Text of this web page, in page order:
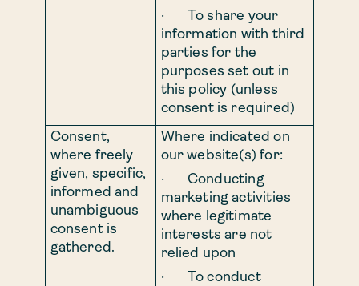
· To share your
information with third
parties for the
purposes set out in
this policy (unless
consent is required)
Consent,
where freely
given, specific,
informed and
unambiguous
consent is
gathered.
Where indicated on
our website(s) for:
· Conducting
marketing activities
where legitimate
interests are not
relied upon
· To conduct